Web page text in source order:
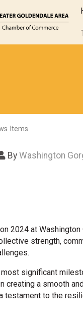
Items
By Washington
2024 at
strength,
significant
creating a smooth
testament to the